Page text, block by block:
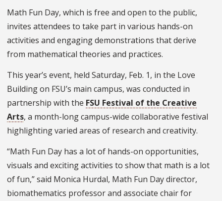
Math Fun Day, which is free and open to the public,
invites attendees to take part in various hands-on
activities and engaging demonstrations that derive
from mathematical theories and practices.
This year’s event, held Saturday, Feb. 1, in the Love
Building on FSU’s main campus, was conducted in
partnership with the FSU Festival of the Creative
Arts, a month-long campus-wide collaborative festival
highlighting varied areas of research and creativity.
“Math Fun Day has a lot of hands-on opportunities,
visuals and exciting activities to show that math is a lot
of fun,” said Monica Hurdal, Math Fun Day director,
biomathematics professor and associate chair for